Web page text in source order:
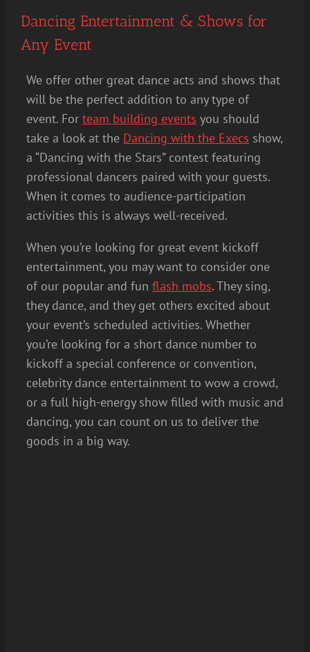
Dancing Entertainment & Shows for
Any Event
We offer other great dance acts and shows that
will be the perfect addition to any type of
event. For team building events you should
take a look at the Dancing with the Execs show,
a “Dancing with the Stars” contest featuring
professional dancers paired with your guests.
When it comes to audience-participation
activities this is always well-received.
When you’re looking for great event kickoff
entertainment, you may want to consider one
of our popular and fun flash mobs. They sing,
they dance, and they get others excited about
your event’s scheduled activities. Whether
you’re looking for a short dance number to
kickoff a special conference or convention,
celebrity dance entertainment to wow a crowd,
or a full high-energy show filled with music and
dancing, you can count on us to deliver the
goods in a big way.